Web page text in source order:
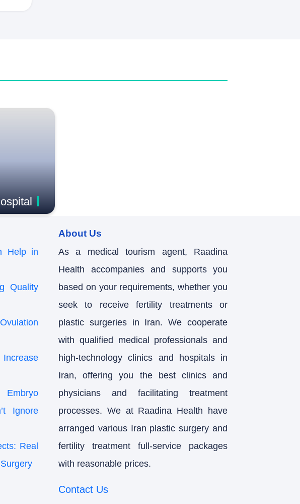
Help in
Quality
Ignore
Real
About Us
As a medical tourism agent, Raadina
Health accompanies and supports you
based on your requirements, whether you
seek to receive fertility treatments or
plastic surgeries in Iran. We cooperate
with qualified medical professionals and
high-technology clinics and hospitals in
Iran, offering you the best clinics and
physicians and facilitating treatment
processes. We at Raadina Health have
arranged various Iran plastic surgery and
fertility treatment full-service packages
with reasonable prices.
Contact Us